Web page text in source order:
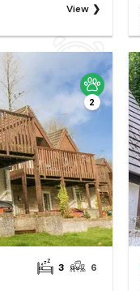
View
2
3 6